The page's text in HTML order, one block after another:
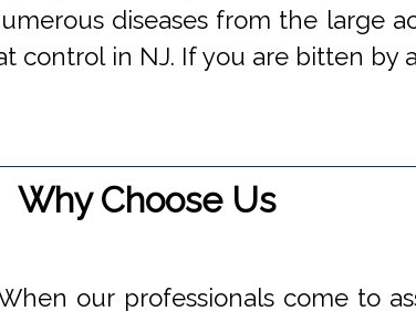
diseases from the large
control in NJ. If you are bitten by
Why Choose Us
our professionals come to